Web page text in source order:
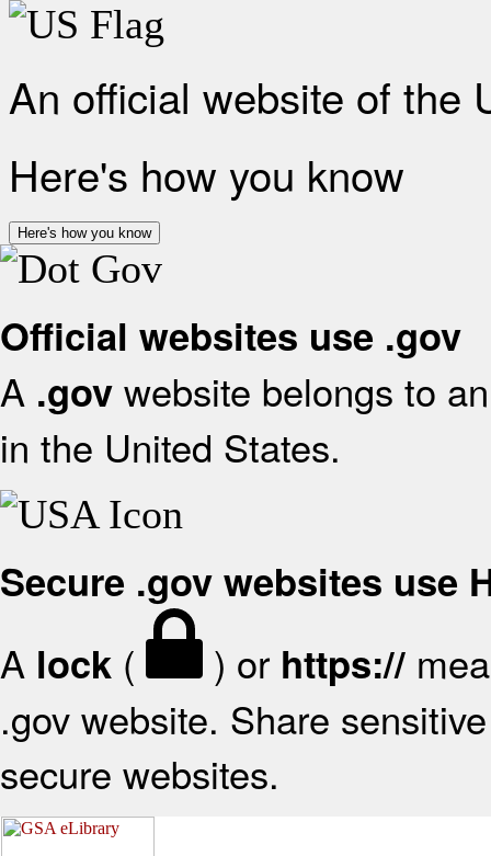
An official website of the
Here's how you know
Here's how you know
Official websites use .gov
A .gov website belongs to
in the United States.
Secure .gov websites use
A lock ( ) or https://
.gov website. Share
secure websites.